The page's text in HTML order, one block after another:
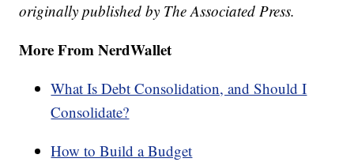
originally published by The Associated Press.
More From NerdWallet
What Is Debt Consolidation, and Should I
Consolidate?
How to Build a Budget